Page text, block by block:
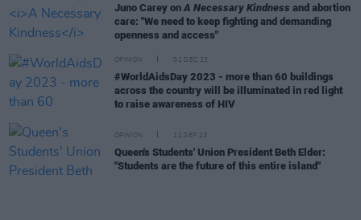
Juno Carey on A Necessary Kindness and abortion
care: "We need to keep fighting and demanding
openness and access"
OPINION 01 DEC 23
#WorldAidsDay 2023 - more than 60 buildings
across the country will be illuminated in red light
to raise awareness of HIV
OPINION 12 SEP 23
Queen's Students' Union President Beth Elder:
"Students are the future of this entire island"